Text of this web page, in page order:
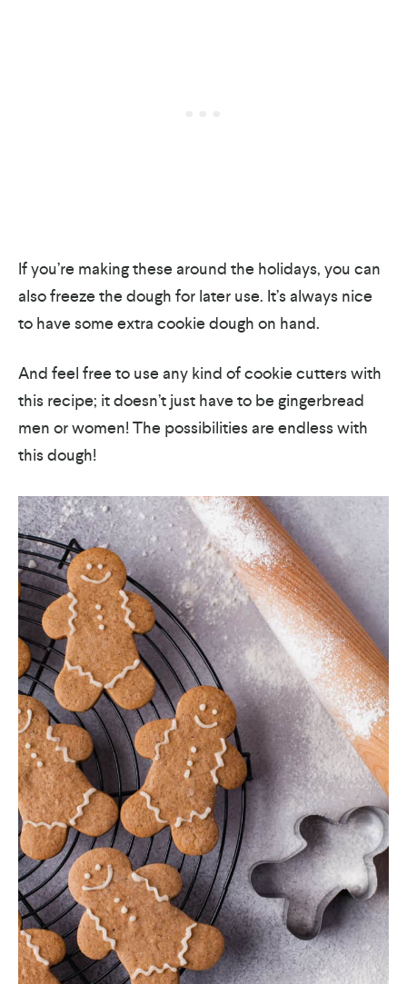
If you’re making these around the holidays, you can
also freeze the dough for later use. It’s always nice
to have some extra cookie dough on hand.
And feel free to use any kind of cookie cutters with
this recipe; it doesn’t just have to be gingerbread
men or women! The possibilities are endless with
this dough!